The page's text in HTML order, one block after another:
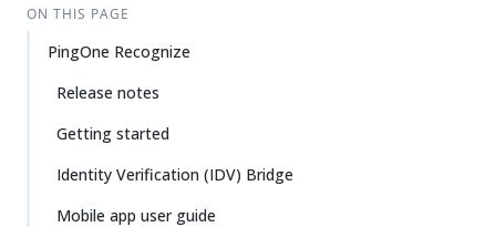
ON THIS PAGE
PingOne Recognize
Release notes
Getting started
Identity Verification (IDV) Bridge
Mobile app user guide